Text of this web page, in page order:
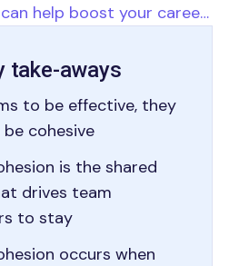
help boost your caree…
take-aways
to be effective, they
cohesive
is the shared
drives team
to stay
occurs when